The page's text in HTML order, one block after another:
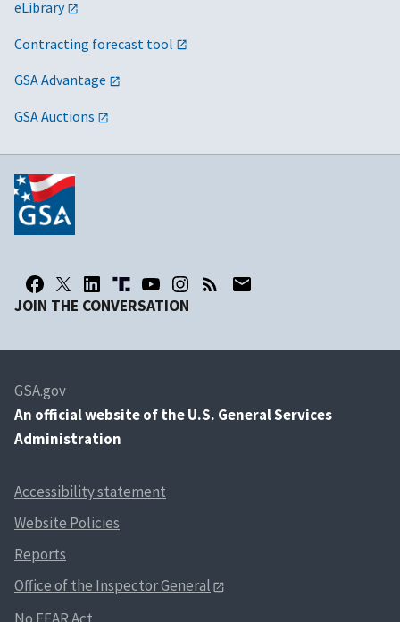
eLibrary
Contracting forecast tool
GSA Advantage
GSA Auctions
JOIN THE CONVERSATION
GSA.gov
An official website of the U.S. General Services
Administration
Accessibility statement
Website Policies
Reports
Office of the Inspector General